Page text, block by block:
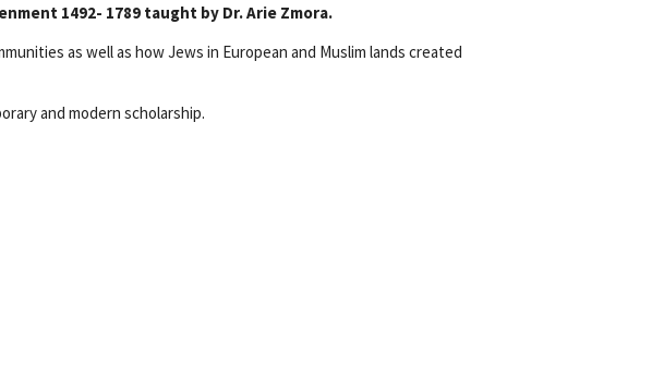
1492- 1789 taught by Dr. Arie Zmora.
as well as how Jews in European and Muslim lands created
and modern scholarship.